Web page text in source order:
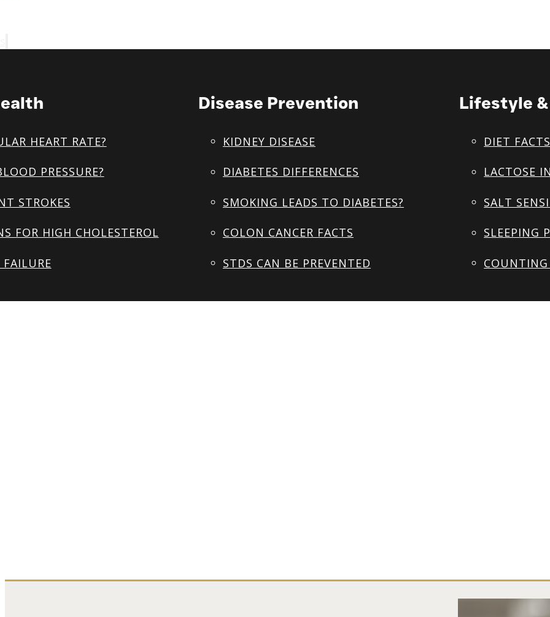
HEART RATE?
PRESSURE?
STROKES
FOR HIGH CHOLESTEROL
Disease Prevention
KIDNEY DISEASE
DIABETES DIFFERENCES
SMOKING LEADS TO DIABETES?
COLON CANCER FACTS
STDS CAN BE PREVENTED
Lifestyle
DIET FACTS
LACTOSE
SALT
SLEEPING
COUNTING